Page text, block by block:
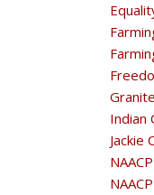
Indian
Jackie